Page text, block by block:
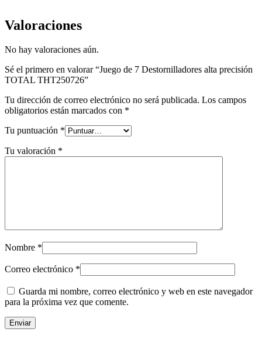
Valoraciones
No hay valoraciones aún.
Sé el primero en valorar “Juego de 7 Destornilladores alta precisión
TOTAL THT250726”
Tu dirección de correo electrónico no será publicada. Los campos
obligatorios están marcados con *
Tu puntuación *
Tu valoración *
Nombre *
Correo electrónico *
Guarda mi nombre, correo electrónico y web en este navegador
para la próxima vez que comente.